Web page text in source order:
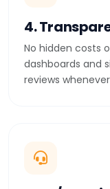
4.
No hidden costs
dashboards and
reviews